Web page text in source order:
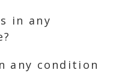
in any
any condition